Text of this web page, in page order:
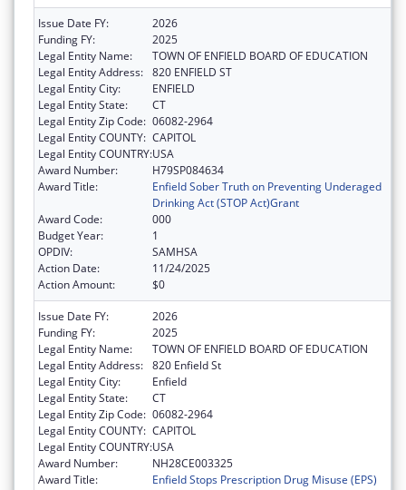
Issue Date FY:
2026
Funding FY:
2025
Legal Entity Name:
TOWN OF ENFIELD BOARD OF EDUCATION
Legal Entity Address: 820 ENFIELD ST
Legal Entity City:
ENFIELD
Legal Entity State:
CT
Legal Entity Zip Code: 06082-2964
Legal Entity COUNTY: CAPITOL
Legal Entity COUNTRY:USA
Award Number:
H79SP084634
Award Title:
Enfield Sober Truth on Preventing Underaged
Drinking Act (STOP Act)Grant
Award Code:
000
Budget Year:
1
OPDIV:
SAMHSA
Action Date:
11/24/2025
Action Amount:
$0
Issue Date FY:
2026
Funding FY:
2025
Legal Entity Name:
TOWN OF ENFIELD BOARD OF EDUCATION
Legal Entity Address: 820 Enfield St
Legal Entity City:
Enfield
Legal Entity State:
CT
Legal Entity Zip Code: 06082-2964
Legal Entity COUNTY: CAPITOL
Legal Entity COUNTRY:USA
Award Number:
NH28CE003325
Award Title:
Enfield Stops Prescription Drug Misuse (EPS)